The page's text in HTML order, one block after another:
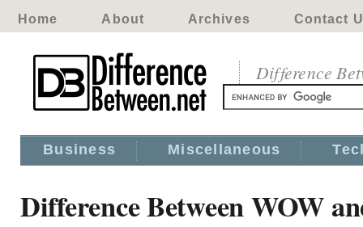
Home About Archives Contact
Difference
Business Miscellaneous
Difference Between WOW